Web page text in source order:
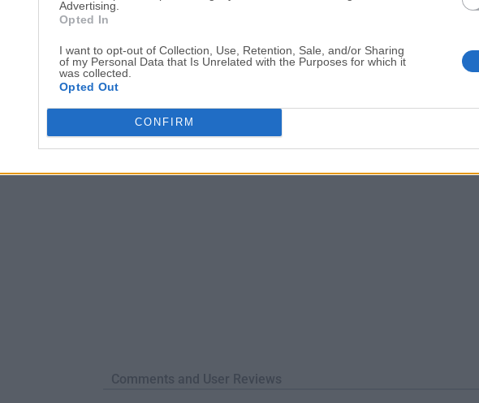
Advertising.
Opted In
I want to opt-out of Collection, Use, Retention, Sale, and/or Sharing
of my Personal Data that Is Unrelated with the Purposes for which it
was collected.
Opted Out
CONFIRM
CleanMyMac X 5.2.10
AdGuard VPN
Comments and User Reviews